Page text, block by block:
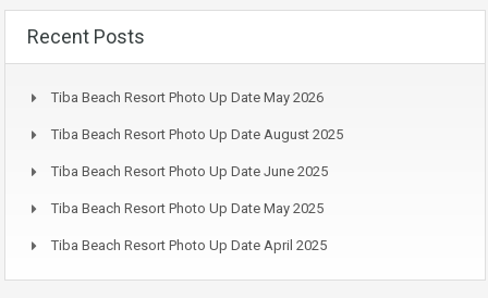
Recent Posts
Tiba Beach Resort Photo Up Date May 2026
Tiba Beach Resort Photo Up Date August 2025
Tiba Beach Resort Photo Up Date June 2025
Tiba Beach Resort Photo Up Date May 2025
Tiba Beach Resort Photo Up Date April 2025